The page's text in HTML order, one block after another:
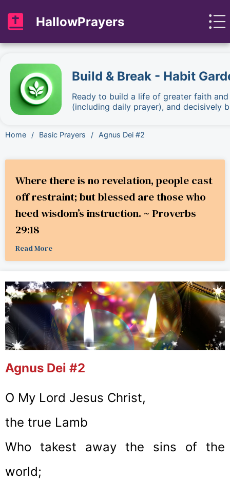
HallowPrayers
Build & Break - Habit
Ready to build a life of greater faith
(including daily prayer), and decisively
Home / Basic Prayers / Agnus Dei #2
Where there is no revelation, people cast
off restraint; but blessed are those who
heed wisdom’s instruction. ~ Proverbs
29:18
Read More
Agnus Dei #2
O My Lord Jesus Christ,
the true Lamb
Who takest away the sins of the
world;